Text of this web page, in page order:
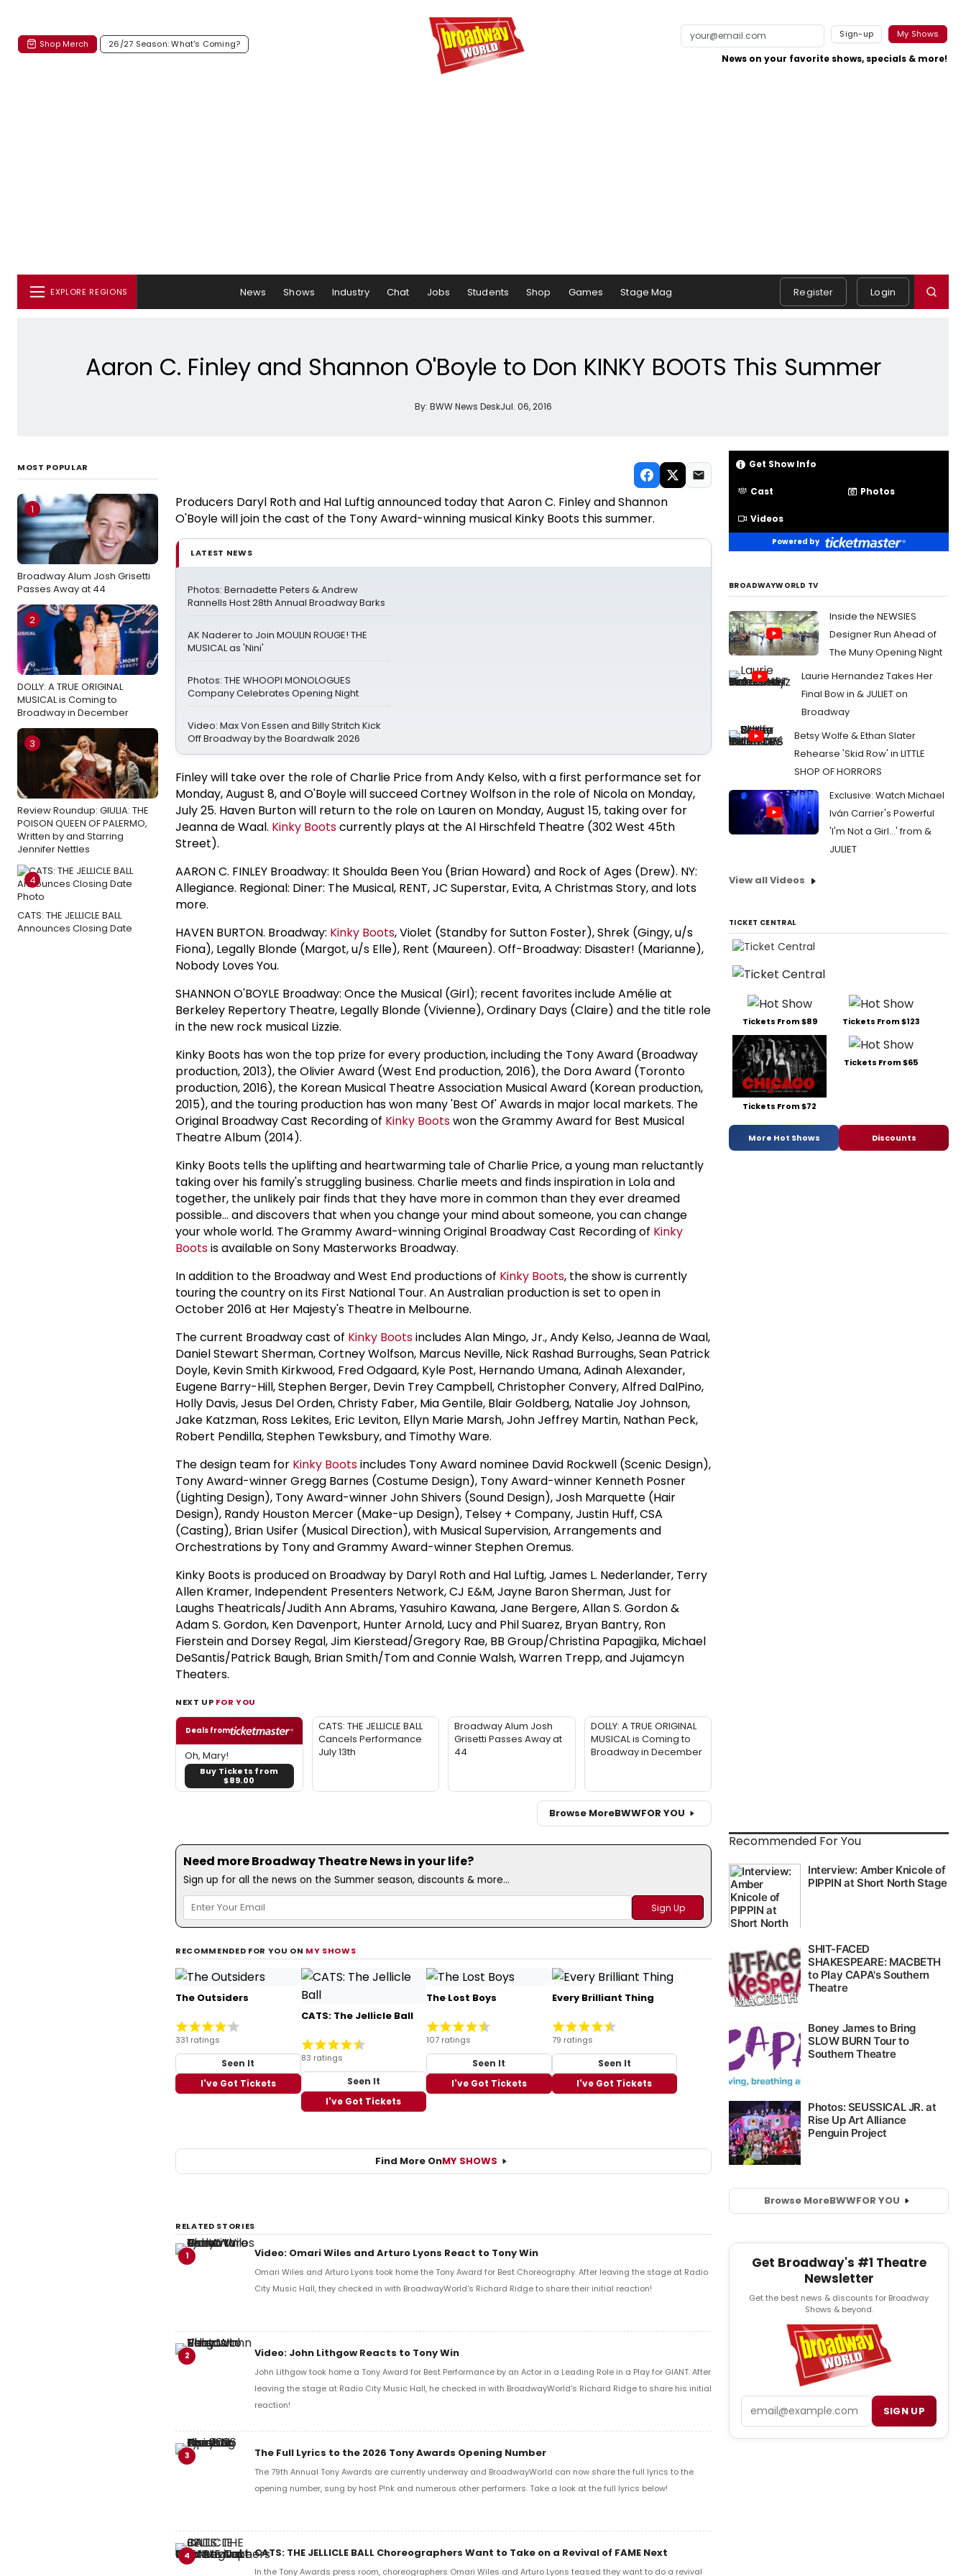
Shop Merch 26/27 Season: What's Coming?
Sign-up My Shows
News on your favorite shows, specials & more!
EXPLORE REGIONS News Shows Industry Chat Jobs Students Shop Games Stage Mag Register Login
Aaron C. Finley and Shannon O'Boyle to Don KINKY BOOTS This Summer
By: BWW News DeskJul. 06, 2016
MOST POPULAR
1
Broadway Alum Josh Grisetti
Passes Away at 44
2
DOLLY: A TRUE ORIGINAL
MUSICAL is Coming to
Broadway in December
3
Review Roundup: GIULIA: THE
POISON QUEEN OF PALERMO,
Written by and Starring
Jennifer Nettles
4
CATS: THE JELLICLE BALL
Announces Closing Date
Producers Daryl Roth and Hal Luftig announced today that Aaron C. Finley and Shannon
O'Boyle will join the cast of the Tony Award-winning musical Kinky Boots this summer.
LATEST NEWS
Photos: Bernadette Peters & Andrew
Rannells Host 28th Annual Broadway Barks
AK Naderer to Join MOULIN ROUGE! THE
MUSICAL as 'Nini'
Photos: THE WHOOPI MONOLOGUES
Company Celebrates Opening Night
Video: Max Von Essen and Billy Stritch Kick
Off Broadway by the Boardwalk 2026
Finley will take over the role of Charlie Price from Andy Kelso, with a first performance set for
Monday, August 8, and O'Boyle will succeed Cortney Wolfson in the role of Nicola on Monday,
July 25. Haven Burton will return to the role on Lauren on Monday, August 15, taking over for
Jeanna de Waal. Kinky Bootscurrently plays at the Al Hirschfeld Theatre (302 West 45th
Street).
AARON C. FINLEY Broadway: It Shoulda Been You (Brian Howard) and Rock of Ages (Drew). NY:
Allegiance. Regional: Diner: The Musical, RENT, JC Superstar, Evita, A Christmas Story, and lots
more.
HAVEN BURTON. Broadway: Kinky Boots, Violet (Standby for Sutton Foster), Shrek (Gingy, u/s
Fiona), Legally Blonde (Margot, u/s Elle), Rent (Maureen). Off-Broadway: Disaster! (Marianne),
Nobody Loves You.
SHANNON O'BOYLE Broadway: Once the Musical (Girl); recent favorites include Amélie at
Berkeley Repertory Theatre, Legally Blonde (Vivienne), Ordinary Days (Claire) and the title role
in the new rock musical Lizzie.
Kinky Boots has won the top prize for every production, including the Tony Award (Broadway
production, 2013), the Olivier Award (West End production, 2016), the Dora Award (Toronto
production, 2016), the Korean Musical Theatre Association Musical Award (Korean production,
2015), and the touring production has won many 'Best Of' Awards in major local markets. The
Original Broadway Cast Recording of Kinky Bootswon the Grammy Award for Best Musical
Theatre Album (2014).
Kinky Boots tells the uplifting and heartwarming tale of Charlie Price, a young man reluctantly
taking over his family's struggling business. Charlie meets and finds inspiration in Lola and
together, the unlikely pair finds that they have more in common than they ever dreamed
possible... and discovers that when you change your mind about someone, you can change
your whole world. The Grammy Award-winning Original Broadway Cast Recording of Kinky
Bootsis available on Sony Masterworks Broadway.
In addition to the Broadway and West End productions of Kinky Boots, the show is currently
touring the country on its First National Tour. An Australian production is set to open in
October 2016 at Her Majesty's Theatre in Melbourne.
The current Broadway cast of Kinky Bootsincludes Alan Mingo, Jr., Andy Kelso, Jeanna de Waal,
Daniel Stewart Sherman, Cortney Wolfson, Marcus Neville, Nick Rashad Burroughs, Sean Patrick
Doyle, Kevin Smith Kirkwood, Fred Odgaard, Kyle Post, Hernando Umana, Adinah Alexander,
Eugene Barry-Hill, Stephen Berger, Devin Trey Campbell, Christopher Convery, Alfred DalPino,
Holly Davis, Jesus Del Orden, Christy Faber, Mia Gentile, Blair Goldberg, Natalie Joy Johnson,
Jake Katzman, Ross Lekites, Eric Leviton, Ellyn Marie Marsh, John Jeffrey Martin, Nathan Peck,
Robert Pendilla, Stephen Tewksbury, and Timothy Ware.
The design team for Kinky Bootsincludes Tony Award nominee David Rockwell (Scenic Design),
Tony Award-winner Gregg Barnes (Costume Design), Tony Award-winner Kenneth Posner
(Lighting Design), Tony Award-winner John Shivers (Sound Design), Josh Marquette (Hair
Design), Randy Houston Mercer (Make-up Design), Telsey + Company, Justin Huff, CSA
(Casting), Brian Usifer (Musical Direction), with Musical Supervision, Arrangements and
Orchestrations by Tony and Grammy Award-winner Stephen Oremus.
Kinky Boots is produced on Broadway by Daryl Roth and Hal Luftig, James L. Nederlander, Terry
Allen Kramer, Independent Presenters Network, CJ E&M, Jayne Baron Sherman, Just for
Laughs Theatricals/Judith Ann Abrams, Yasuhiro Kawana, Jane Bergere, Allan S. Gordon &
Adam S. Gordon, Ken Davenport, Hunter Arnold, Lucy and Phil Suarez, Bryan Bantry, Ron
Fierstein and Dorsey Regal, Jim Kierstead/Gregory Rae, BB Group/Christina Papagjika, Michael
DeSantis/Patrick Baugh, Brian Smith/Tom and Connie Walsh, Warren Trepp, and Jujamcyn
Theaters.
NEXT UP FOR YOU
Deals from
Oh, Mary!
Buy Tickets from
$89.00
CATS: THE JELLICLE BALL
Cancels Performance
July 13th
Broadway Alum Josh
Grisetti Passes Away at
44
DOLLY: A TRUE ORIGINAL
MUSICAL is Coming to
Broadway in December
Browse MoreBWWFOR YOU
Need more Broadway Theatre News in your life?
Sign up for all the news on the Summer season, discounts & more...
RECOMMENDED FOR YOU ON MY SHOWS
The Outsiders
331 ratings
Seen It
I've Got Tickets
CATS: The Jellicle Ball
83 ratings
Seen It
I've Got Tickets
The Lost Boys
107 ratings
Seen It
I've Got Tickets
Every Brilliant Thing
79 ratings
Seen It
I've Got Tickets
Find More OnMY SHOWS
RELATED STORIES
1 Video: Omari Wiles and Arturo Lyons React to Tony Win
Omari Wiles and Arturo Lyons took home the Tony Award for Best Choreography. After leaving the stage at Radio
City Music Hall, they checked in with BroadwayWorld's Richard Ridge to share their initial reaction!
2 Video: John Lithgow Reacts to Tony Win
John Lithgow took home a Tony Award for Best Performance by an Actor in a Leading Role in a Play for GIANT. After
leaving the stage at Radio City Music Hall, he checked in with BroadwayWorld's Richard Ridge to share his initial
reaction!
3 The Full Lyrics to the 2026 Tony Awards Opening Number
The 79th Annual Tony Awards are currently underway and BroadwayWorld can now share the full lyrics to the
opening number, sung by host P!nk and numerous other performers. Take a look at the full lyrics below!
4 CATS: THE JELLICLE BALL Choreographers Want to Take on a Revival of FAME Next
In the Tony Awards press room, choreographers Omari Wiles and Arturo Lyons teased they want to do a revival
Get Show Info
Cast Photos
Videos
Powered by
BROADWAYWORLD TV
Inside the NEWSIES
Designer Run Ahead of
The Muny Opening Night
Laurie Hernandez Takes Her
Final Bow in & JULIET on
Broadway
Betsy Wolfe & Ethan Slater
Rehearse 'Skid Row' in LITTLE
SHOP OF HORRORS
Exclusive: Watch Michael
Iván Carrier's Powerful
'I'm Not a Girl...' from &
JULIET
View all Videos
TICKET CENTRAL
Tickets From $89 Tickets From $123
Tickets From $72
Tickets From $65
More Hot Shows Discounts
Recommended For You
Browse MoreBWWFOR YOU
Get Broadway's #1 Theatre
Newsletter
Get the best news & discounts for Broadway
Shows & beyond.
SIGN UP